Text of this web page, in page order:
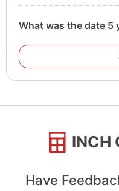
What was the date 5
INCH
Have